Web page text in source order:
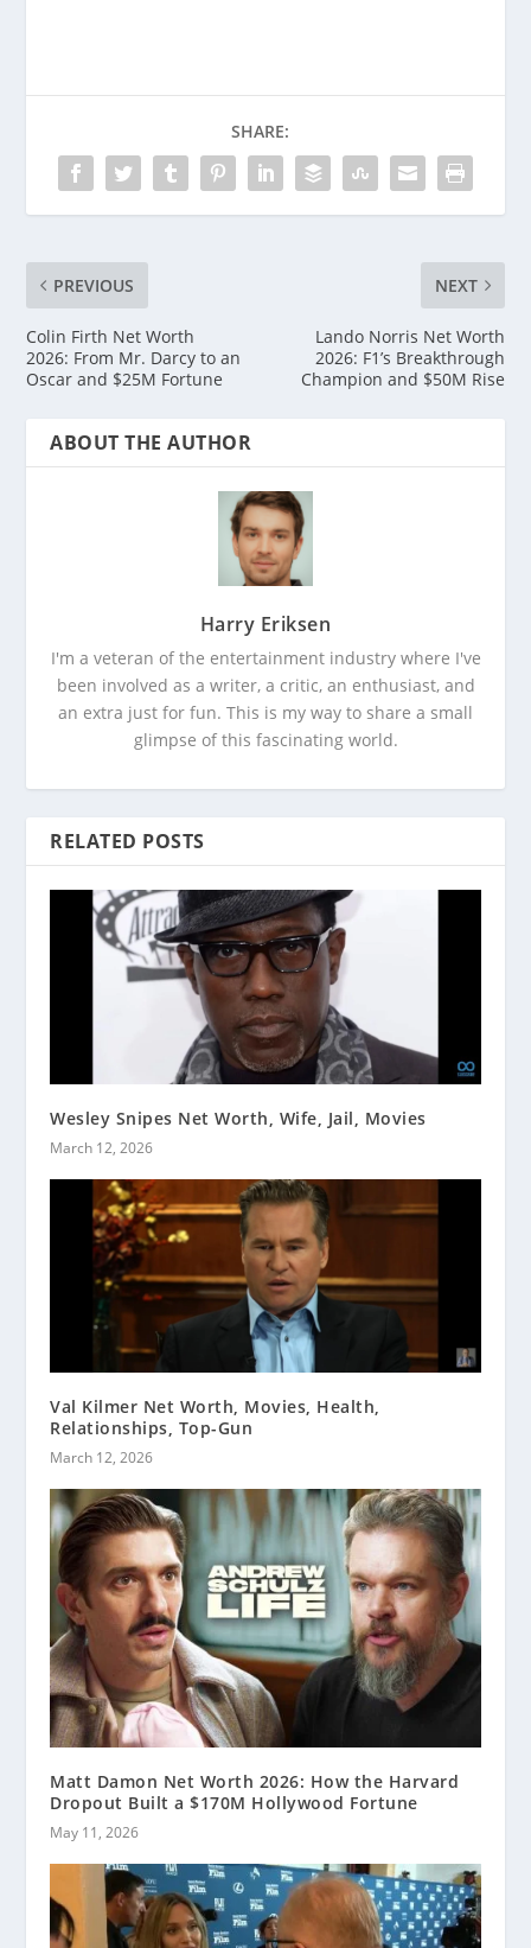
SHARE:
PREVIOUS
Colin Firth Net Worth
2026: From Mr. Darcy to an
Oscar and $25M Fortune
NEXT
Lando Norris Net Worth
2026: F1’s Breakthrough
Champion and $50M Rise
ABOUT THE AUTHOR
Harry Eriksen
I'm a veteran of the entertainment industry where I've
been involved as a writer, a critic, an enthusiast, and
an extra just for fun. This is my way to share a small
glimpse of this fascinating world.
RELATED POSTS
Wesley Snipes Net Worth, Wife, Jail, Movies
March 12, 2026
Val Kilmer Net Worth, Movies, Health,
Relationships, Top-Gun
March 12, 2026
Matt Damon Net Worth 2026: How the Harvard
Dropout Built a $170M Hollywood Fortune
May 11, 2026